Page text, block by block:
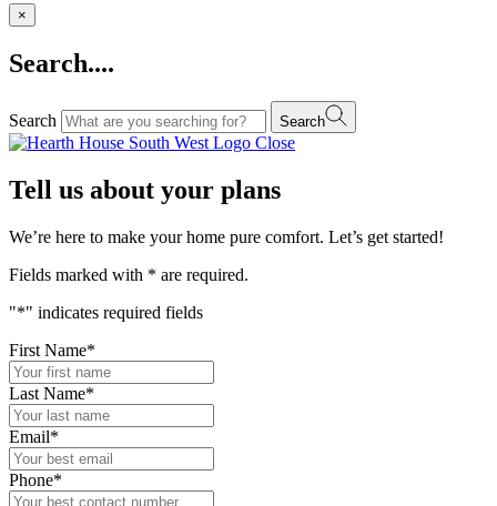
×
Search....
Search Search
Close
Tell us about your plans
We’re here to make your home pure comfort. Let’s get started!
Fields marked with * are required.
"*" indicates required fields
First Name*
Last Name*
Email*
Phone*